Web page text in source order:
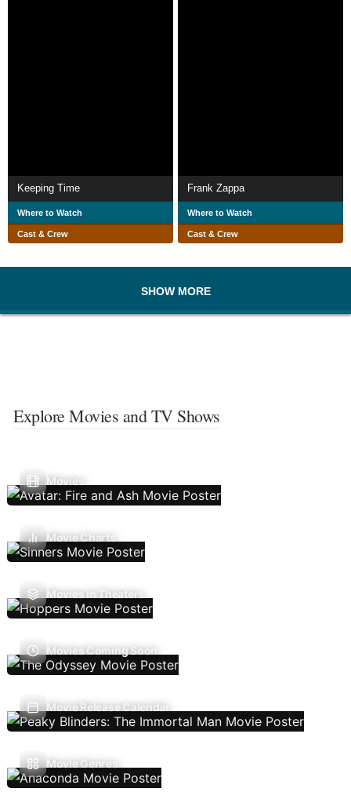
Keeping Time
Where to Watch
Cast & Crew
Frank Zappa
Where to Watch
Cast & Crew
SHOW MORE
Explore Movies and TV Shows
Movies
Movie Charts
Movies In Theaters
Movies Coming Soon
Movie Release Calendar
Movie Genres